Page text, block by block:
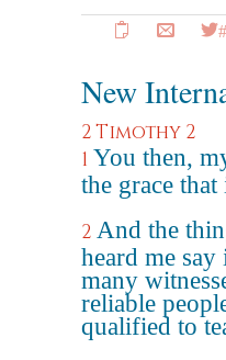
New
2 Timothy 2
1 You then,
the grace
2 And the
heard me say
many
reliable
qualified to